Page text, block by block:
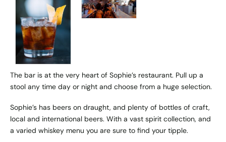
The bar is at the very heart of Sophie’s restaurant. Pull up a
stool any time day or night and choose from a huge selection.
Sophie’s has beers on draught, and plenty of bottles of craft,
local and international beers. With a vast spirit collection, and
a varied whiskey menu you are sure to find your tipple.